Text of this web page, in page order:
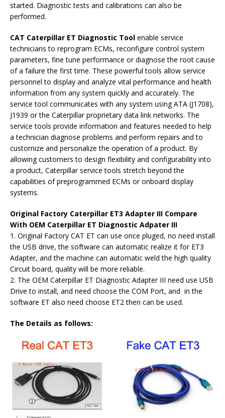
started. Diagnostic tests and calibrations can also be
performed.
CAT Caterpillar ET Diagnostic Tool enable service
technicians to reprogram ECMs, reconfigure control system
parameters, fine tune performance or diagnose the root cause
of a failure the first time. These powerful tools allow service
personnel to display and analyze vital performance and health
information from any system quickly and accurately. The
service tool communicates with any system using ATA (J1708),
J1939 or the Caterpillar proprietary data link networks. The
service tools provide information and features needed to help
a technician diagnose problems and perform repairs and to
customize and personalize the operation of a product. By
allowing customers to design flexibility and configurability into
a product, Caterpillar service tools stretch beyond the
capabilities of preprogrammed ECMs or onboard display
systems.
Original Factory Caterpillar ET3 Adapter III Compare
With OEM Caterpillar ET Diagnostic Adpater III
1. Original Factory CAT ET can use once pluged, no need install
the USB drive, the software can automatic realize it for ET3
Adapter, and the machine can automatic weld the high quality
Circuit board, quality will be more reliable.
2. The OEM Caterpillar ET Diagnostic Adapter III need use USB
Drive to install, and need choose the COM Port, and in the
software ET also need choose ET2 then can be used.
The Details as follows: